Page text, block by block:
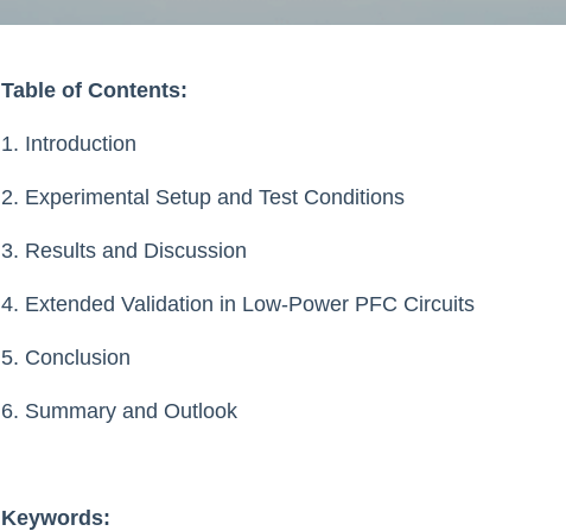
Table of Contents:
1. Introduction
2. Experimental Setup and Test Conditions
3. Results and Discussion
4. Extended Validation in Low-Power PFC Circuits
5. Conclusion
6. Summary and Outlook
Keywords: